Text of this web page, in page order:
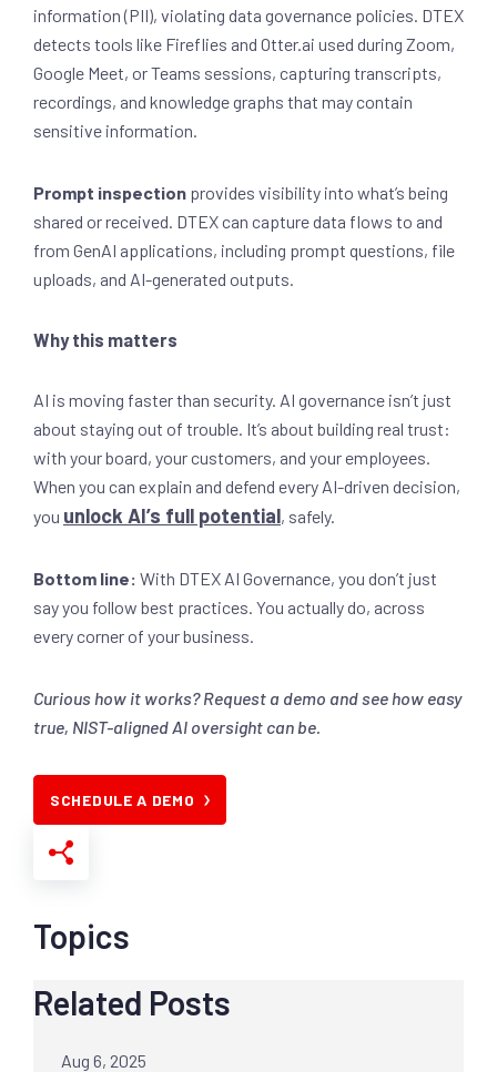
information (PII), violating data governance policies. DTEX
detects tools like Fireflies and Otter.ai used during Zoom,
Google Meet, or Teams sessions, capturing transcripts,
recordings, and knowledge graphs that may contain
sensitive information.
Prompt inspection provides visibility into what’s being
shared or received. DTEX can capture data flows to and
from GenAI applications, including prompt questions, file
uploads, and AI-generated outputs.
Why this matters
AI is moving faster than security. AI governance isn’t just
about staying out of trouble. It’s about building real trust:
with your board, your customers, and your employees.
When you can explain and defend every AI-driven decision,
you unlock AI’s full potential, safely.
Bottom line: With DTEX AI Governance, you don’t just
say you follow best practices. You actually do, across
every corner of your business.
Curious how it works? Request a demo and see how easy
true, NIST-aligned AI oversight can be.
SCHEDULE A DEMO
Topics
Related Posts
Aug 6, 2025